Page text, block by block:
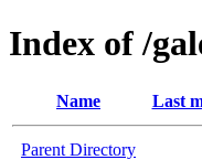
Index of /
Name Last
Parent Directory